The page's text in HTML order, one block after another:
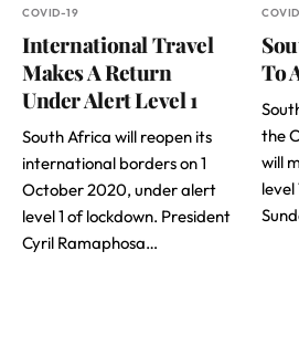
COVID-19
International Travel
Makes A Return
Under Alert Level 1
South Africa will reopen its
international borders on 1
October 2020, under alert
level 1 of lockdown. President
Cyril Ramaphosa…
To
the
will